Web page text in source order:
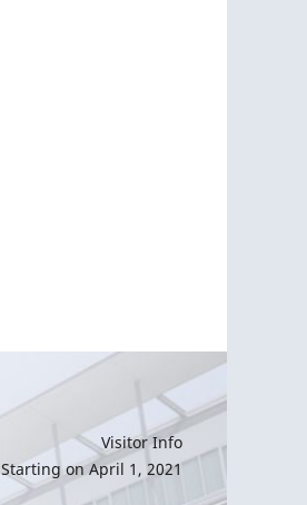
Visitor Info
Starting on April 1, 2021